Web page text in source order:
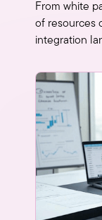
From white
of resources
integration